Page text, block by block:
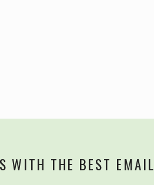
WITH THE BEST EMAIL